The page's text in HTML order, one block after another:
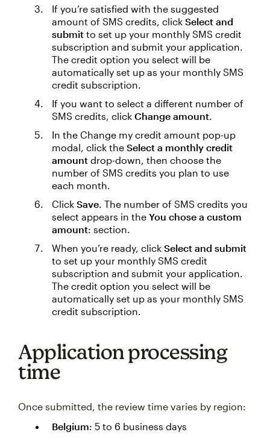
If you’re satisfied with the suggested
amount of SMS credits, click Select and
submit to set up your monthly SMS credit
subscription and submit your application.
The credit option you select will be
automatically set up as your monthly SMS
credit subscription.
If you want to select a different number of
SMS credits, click Change amount.
In the Change my credit amount pop-up
modal, click the Select a monthly credit
amount drop-down, then choose the
number of SMS credits you plan to use
each month.
Click Save. The number of SMS credits you
select appears in the You chose a custom
amount: section.
When you’re ready, click Select and submit
to set up your monthly SMS credit
subscription and submit your application.
The credit option you select will be
automatically set up as your monthly SMS
credit subscription.
Application processing
time
Once submitted, the review time varies by region:
Belgium: 5 to 6 business days